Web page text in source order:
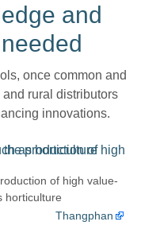
and
once common and
rural distributors
innovations.
of high value-
horticulture
Thangphan